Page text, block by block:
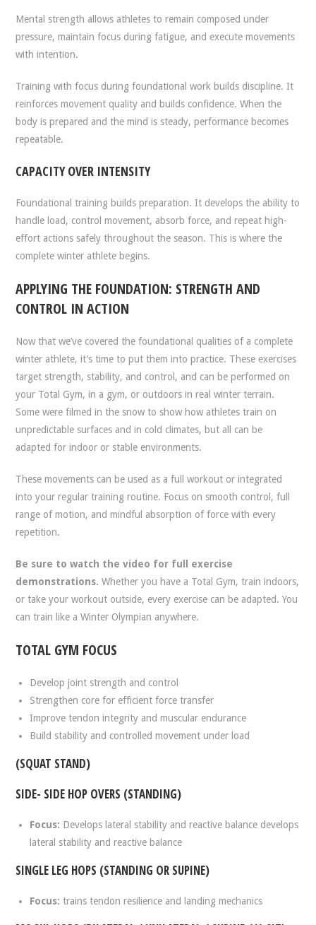
Mental strength allows athletes to remain composed under
pressure, maintain focus during fatigue, and execute movements
with intention.
Training with focus during foundational work builds discipline. It
reinforces movement quality and builds confidence. When the
body is prepared and the mind is steady, performance becomes
repeatable.
CAPACITY OVER INTENSITY
Foundational training builds preparation. It develops the ability to
handle load, control movement, absorb force, and repeat high-
effort actions safely throughout the season. This is where the
complete winter athlete begins.
APPLYING THE FOUNDATION: STRENGTH AND
CONTROL IN ACTION
Now that we’ve covered the foundational qualities of a complete
winter athlete, it’s time to put them into practice. These exercises
target strength, stability, and control, and can be performed on
your Total Gym, in a gym, or outdoors in real winter terrain.
Some were filmed in the snow to show how athletes train on
unpredictable surfaces and in cold climates, but all can be
adapted for indoor or stable environments.
These movements can be used as a full workout or integrated
into your regular training routine. Focus on smooth control, full
range of motion, and mindful absorption of force with every
repetition.
Be sure to watch the video for full exercise
demonstrations.Whether you have a Total Gym, train indoors,
or take your workout outside, every exercise can be adapted. You
can train like a Winter Olympian anywhere.
TOTAL GYM FOCUS
Develop joint strength and control
Strengthen core for efficient force transfer
Improve tendon integrity and muscular endurance
Build stability and controlled movement under load
(SQUAT STAND)
SIDE- SIDE HOP OVERS (STANDING)
Focus: Develops lateral stability and reactive balance develops
lateral stability and reactive balance
SINGLE LEG HOPS (STANDING OR SUPINE)
Focus: trains tendon resilience and landing mechanics